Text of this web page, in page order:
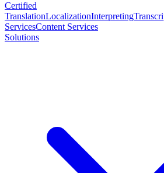
Certified
TranslationLocalizationInterpreting
ServicesContent Services
Solutions